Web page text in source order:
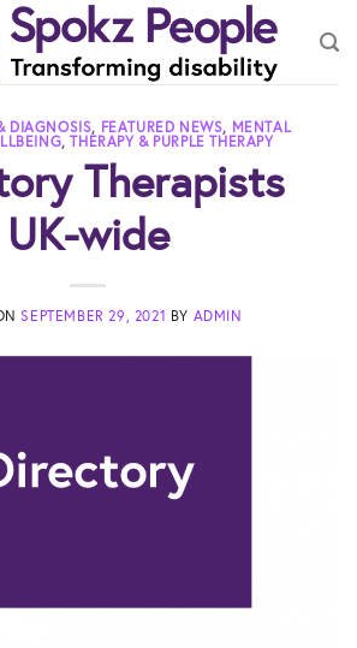
DIAGNOSIS, FEATURED NEWS, MENTAL
,THERAPY & PURPLE THERAPY
Therapists
UK-wide
SEPTEMBER 29, 2021 BY ADMIN